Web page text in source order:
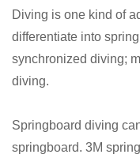
Diving is one kind of
differentiate into
synchronized diving;
diving.
Springboard diving
springboard. 3M